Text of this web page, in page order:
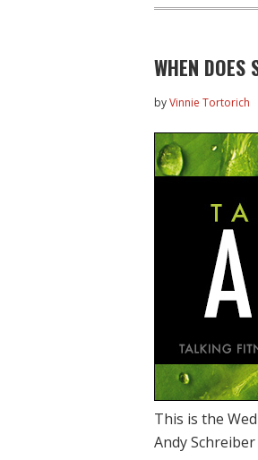
WHEN DOES
byVinnie Tortorich
This is the
Andy